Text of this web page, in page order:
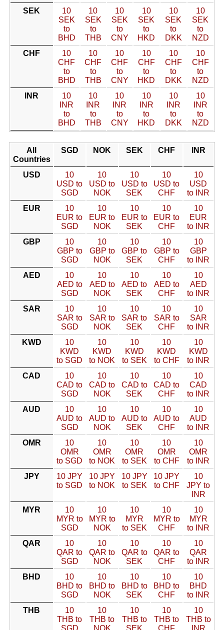
SEK
10
SEK
to
BHD
10
SEK
to
THB
10
SEK
to
CNY
10
SEK
to
HKD
10
SEK
to
DKK
10
SEK
to
NZD
CHF
10
CHF
to
BHD
10
CHF
to
THB
10
CHF
to
CNY
10
CHF
to
HKD
10
CHF
to
DKK
10
CHF
to
NZD
INR
10
INR
to
BHD
10
INR
to
THB
10
INR
to
CNY
10
INR
to
HKD
10
INR
to
DKK
10
INR
to
NZD
All
Countries
SGD NOK SEK CHF INR
USD
10
USD to
SGD
10
USD to
NOK
10
USD to
SEK
10
USD to
CHF
10
USD
to INR
EUR
10
EUR to
SGD
10
EUR to
NOK
10
EUR to
SEK
10
EUR to
CHF
10
EUR
to INR
GBP
10
GBP to
SGD
10
GBP to
NOK
10
GBP to
SEK
10
GBP to
CHF
10
GBP
to INR
AED
10
AED to
SGD
10
AED to
NOK
10
AED to
SEK
10
AED to
CHF
10
AED
to INR
SAR
10
SAR to
SGD
10
SAR to
NOK
10
SAR to
SEK
10
SAR to
CHF
10
SAR
to INR
KWD
10
KWD
to SGD
10
KWD
to NOK
10
KWD
to SEK
10
KWD
to CHF
10
KWD
to INR
CAD
10
CAD to
SGD
10
CAD to
NOK
10
CAD to
SEK
10
CAD to
CHF
10
CAD
to INR
AUD
10
AUD to
SGD
10
AUD to
NOK
10
AUD to
SEK
10
AUD to
CHF
10
AUD
to INR
OMR
10
OMR
to SGD
10
OMR
to NOK
10
OMR
to SEK
10
OMR
to CHF
10
OMR
to INR
JPY
10 JPY
to SGD
10 JPY
to NOK
10 JPY
to SEK
10 JPY
to CHF
10
JPY to
INR
MYR
10
MYR to
SGD
10
MYR to
NOK
10
MYR
to SEK
10
MYR to
CHF
10
MYR
to INR
QAR
10
QAR to
SGD
10
QAR to
NOK
10
QAR to
SEK
10
QAR to
CHF
10
QAR
to INR
BHD
10
BHD to
SGD
10
BHD to
NOK
10
BHD to
SEK
10
BHD to
CHF
10
BHD
to INR
THB
10
THB to
SGD
10
THB to
NOK
10
THB to
SEK
10
THB to
CHF
10
THB to
INR